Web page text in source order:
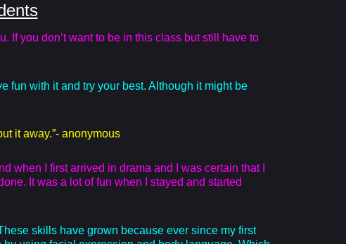
If you don’t want to be in this class but still have to
fun with it and try your best. Although it might be
it away.”- anonymous
when I first arrived in drama and I was certain that I
It was a lot of fun when I stayed and started
skills have grown because ever since my first